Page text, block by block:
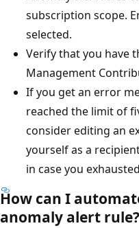
subscription scope.
selected.
Verify that you have
Management
If you get an error
reached the limit of
consider editing an
yourself as a
in case you
How can I
anomaly alert rule?